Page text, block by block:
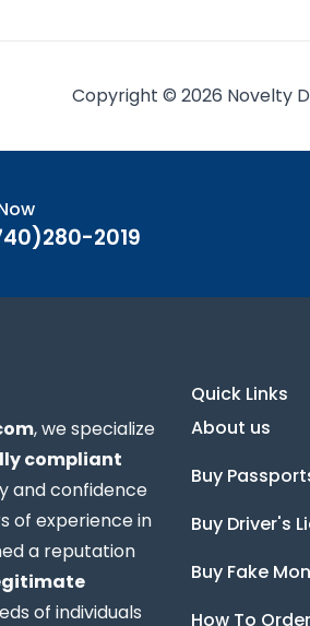
Copyright © 2026 Novelty
2019
, we specialize
compliant
and confidence
of experience in
a reputation
of individuals
Quick Links
About us
Buy
Buy Driver's
Buy Fake
How To Order